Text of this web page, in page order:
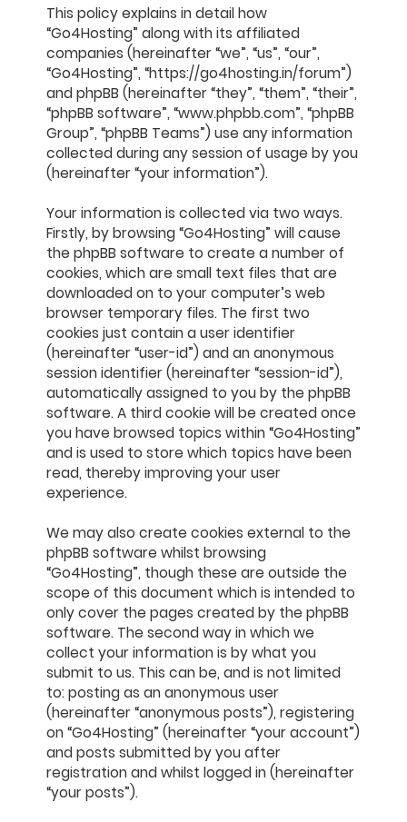
This policy explains in detail how
“Go4Hosting” along with its affiliated
companies (hereinafter “we”, “us”, “our”,
“Go4Hosting”, “https://go4hosting.in/forum”)
and phpBB (hereinafter “they”, “them”, “their”,
“phpBB software”, “www.phpbb.com”, “phpBB
Group”, “phpBB Teams”) use any information
collected during any session of usage by you
(hereinafter “your information”).
Your information is collected via two ways.
Firstly, by browsing “Go4Hosting” will cause
the phpBB software to create a number of
cookies, which are small text files that are
downloaded on to your computer’s web
browser temporary files. The first two
cookies just contain a user identifier
(hereinafter “user-id”) and an anonymous
session identifier (hereinafter “session-id”),
automatically assigned to you by the phpBB
software. A third cookie will be created once
you have browsed topics within “Go4Hosting”
and is used to store which topics have been
read, thereby improving your user
experience.
We may also create cookies external to the
phpBB software whilst browsing
“Go4Hosting”, though these are outside the
scope of this document which is intended to
only cover the pages created by the phpBB
software. The second way in which we
collect your information is by what you
submit to us. This can be, and is not limited
to: posting as an anonymous user
(hereinafter “anonymous posts”), registering
on “Go4Hosting” (hereinafter “your account”)
and posts submitted by you after
registration and whilst logged in (hereinafter
“your posts”).